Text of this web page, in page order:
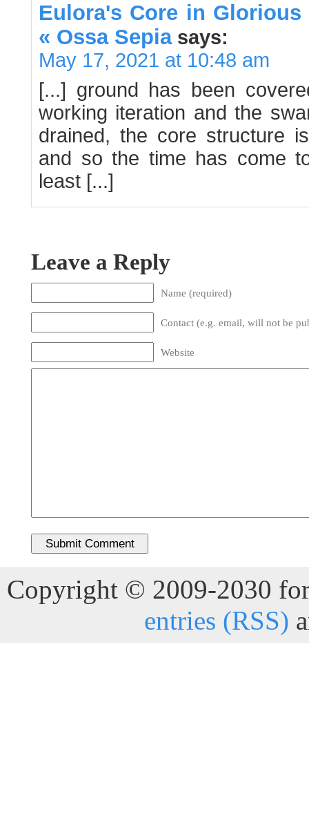
Eulora's Core in
« Ossa Sepia says:
May 17, 2021 at 10:48 am
[...] ground has been
working iteration and the
drained, the core structure
and so the time has come
least [...]
Leave a Reply
Name (required)
Contact (e.g. email, will not be
Website
Copyright © 2009-2030
entries (RSS)